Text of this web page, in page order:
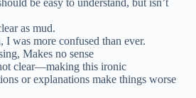
as mud.
I was more confused than ever.
Makes no sense
clear—making this ironic
or explanations make things worse